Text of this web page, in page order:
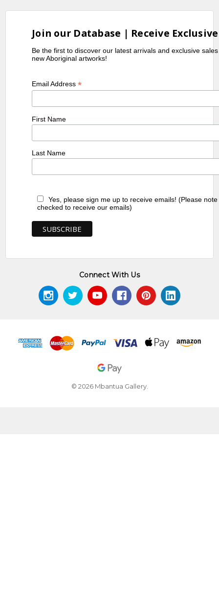
Join our Database | Receive
Be the first to discover our latest arrivals and exclusive
new Aboriginal artworks!
Email Address*
First Name
Last Name
Yes, please sign me up to receive emails! (Please
checked to receive our emails)
Connect With Us
© 2026 Mbantua Gallery.